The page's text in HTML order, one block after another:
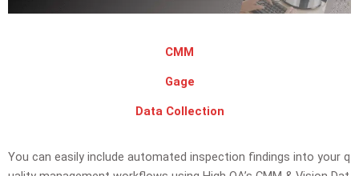
CMM
Gage
Data Collection
You can easily include automated inspection findings into your q